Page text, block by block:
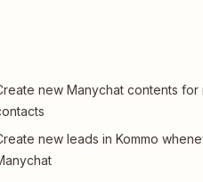
new Manychat contents for
new leads in Kommo